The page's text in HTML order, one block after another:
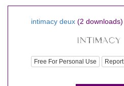
intimacy deux (2 downloads)
Free For Personal Use Report